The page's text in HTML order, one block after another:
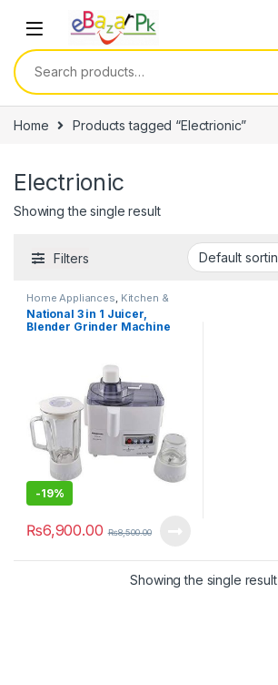
Home Products tagged “Electrionic”
Electrionic
Showing the single result
Filters
Home Appliances Kitchen &
Dining Kitchen Storage &
Accessories
National 3 in 1 Juicer,
Blender Grinder Machine
-19%
₨6,900.00 ₨8,500.00
Showing the single result